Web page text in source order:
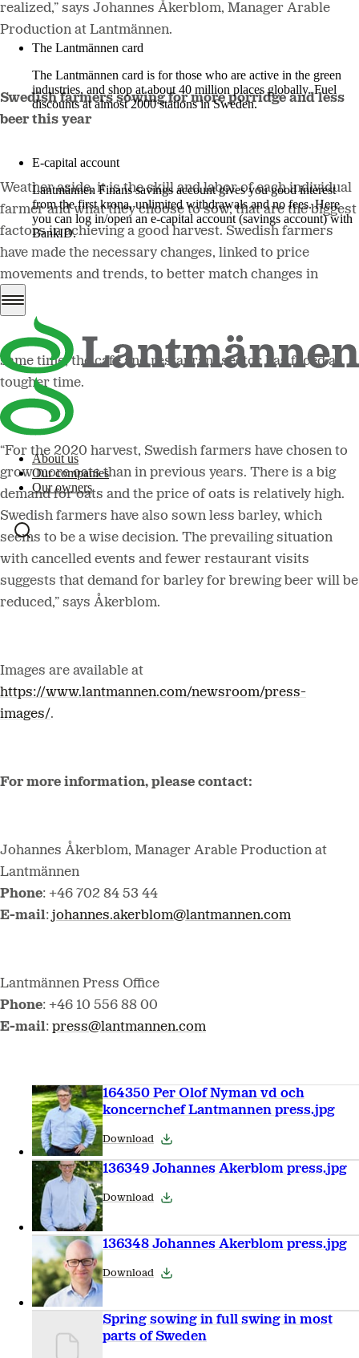
More about LM2
The Lantmännen card
The Lantmännen card is for those who are active in the green
industries, and shop at about 40 million places globally. Fuel
discounts at almost 2000 stations in Sweden.
E-capital account
Lantmännen Finans savings account gives you good interest
from the first krona, unlimited withdrawals and no fees. Here
you can log in/open an e-capital account (savings account) with
BankID.
Log in e-capital account
About us
Our companies
Our owners
realized,” says Johannes Åkerblom, Manager Arable
Production at Lantmännen.
Swedish farmers sowing for more porridge and less
beer this year
Weather aside, it is the skill and labor of each individual
farmer and what they choose to sow, that are the biggest
factors in achieving a good harvest. Swedish farmers
have made the necessary changes, linked to price
movements and trends, to better match changes in
demand that are now being seen as a consequence of the
coronavirus. Products such as flour and oats are now in
big demand, as seen on store shelves in March. At the
same time, the café and restaurant sector has faced a
tougher time.
“For the 2020 harvest, Swedish farmers have chosen to
grow more oats than in previous years. There is a big
demand for oats and the price of oats is relatively high.
Swedish farmers have also sown less barley, which
seems to be a wise decision. The prevailing situation
with cancelled events and fewer restaurant visits
suggests that demand for barley for brewing beer will be
reduced,” says Åkerblom.
Images are available at
https://www.lantmannen.com/newsroom/press-
images/.
For more information, please contact:
Johannes Åkerblom, Manager Arable Production at
Lantmännen
Phone: +46 702 84 53 44
E-mail: johannes.akerblom@lantmannen.com
Lantmännen Press Office
Phone: +46 10 556 88 00
E-mail: press@lantmannen.com
164350 Per Olof Nyman vd och
koncernchef Lantmannen press.jpg
Download
136349 Johannes Akerblom press.jpg
Download
136348 Johannes Akerblom press.jpg
Download
Spring sowing in full swing in most
parts of Sweden